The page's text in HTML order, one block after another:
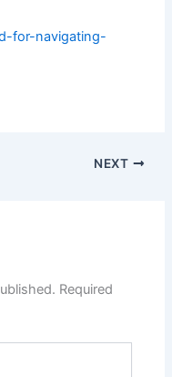
for-navigating-
NEXT
Required